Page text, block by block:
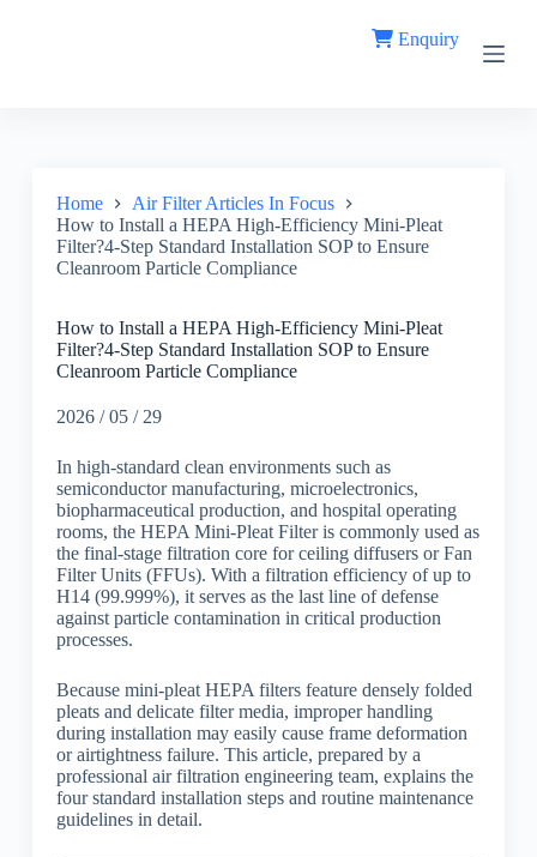
Enquiry
Home
Air Filter Articles In Focus
How to Install a HEPA High-Efficiency Mini-Pleat
Filter?4-Step Standard Installation SOP to Ensure
Cleanroom Particle Compliance
How to Install a HEPA High-Efficiency Mini-Pleat
Filter?4-Step Standard Installation SOP to Ensure
Cleanroom Particle Compliance
2026 / 05 / 29
In high-standard clean environments such as
semiconductor manufacturing, microelectronics,
biopharmaceutical production, and hospital operating
rooms, the HEPA Mini-Pleat Filter is commonly used as
the final-stage filtration core for ceiling diffusers or Fan
Filter Units (FFUs). With a filtration efficiency of up to
H14 (99.999%), it serves as the last line of defense
against particle contamination in critical production
processes.
Because mini-pleat HEPA filters feature densely folded
pleats and delicate filter media, improper handling
during installation may easily cause frame deformation
or airtightness failure. This article, prepared by a
professional air filtration engineering team, explains the
four standard installation steps and routine maintenance
guidelines in detail.